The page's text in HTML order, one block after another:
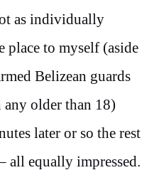
as individually
to myself (aside
Belizean guards
any older than 18)
later or so the rest
all equally impressed.